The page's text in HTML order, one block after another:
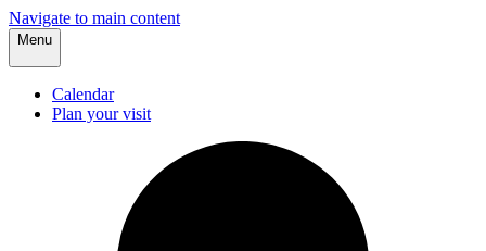
Navigate to main content
Menu
Calendar
Plan your visit